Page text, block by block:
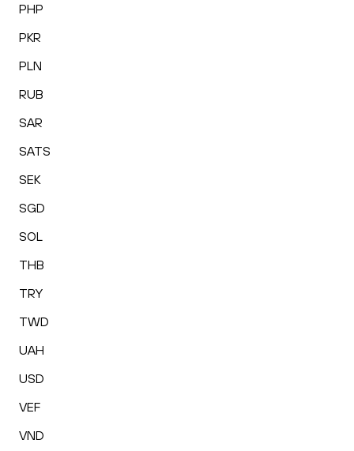
PHP
PKR
PLN
RUB
SAR
SATS
SEK
SGD
SOL
THB
TRY
TWD
UAH
USD
VEF
VND